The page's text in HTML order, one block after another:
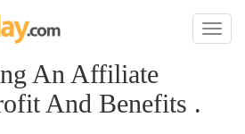
Toggle
An Affiliate
And Benefits .